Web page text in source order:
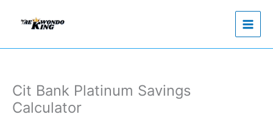
Cit Bank Platinum Savings
Calculator